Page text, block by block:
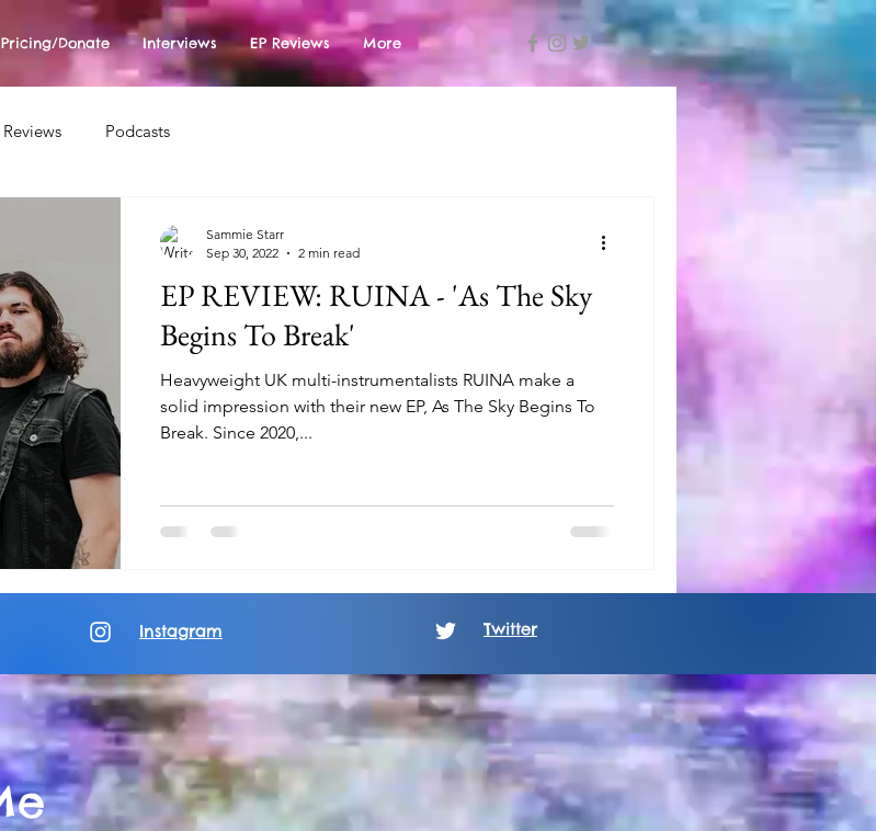
Pricing/Donate Interviews EP Reviews More
Podcasts
EP REVIEW: RUINA - 'As The Sky
Begins To Break'
Heavyweight UK multi-instrumentalists RUINA make a
solid impression with their new EP, As The Sky Begins To
Break. Since 2020,...
Sammie Starr
Sep 30, 2022
2 min read
Instagram Twitter